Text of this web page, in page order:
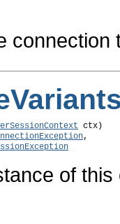
connection
ctx)
,
of